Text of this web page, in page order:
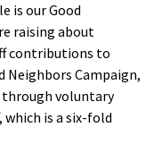
is our Good
raising about
contributions to
Neighbors Campaign,
through voluntary
is a six-fold